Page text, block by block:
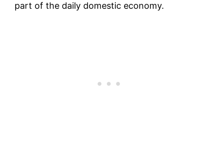
part of the daily domestic economy.